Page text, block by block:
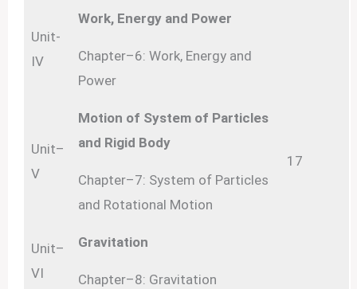
Unit-
IV
Work, Energy and Power
17
Chapter–6: Work, Energy and
Power
Unit–
V
Motion of System of Particles
and Rigid Body
Chapter–7: System of Particles
and Rotational Motion
Unit–
VI
Gravitation
Chapter–8: Gravitation